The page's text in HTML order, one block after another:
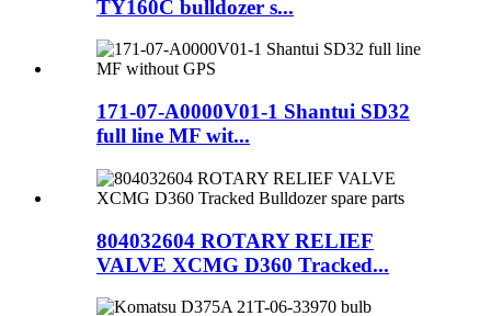
TY160C bulldozer s...
171-07-A0000V01-1 Shantui SD32
full line MF wit...
804032604 ROTARY RELIEF
VALVE XCMG D360 Tracked...